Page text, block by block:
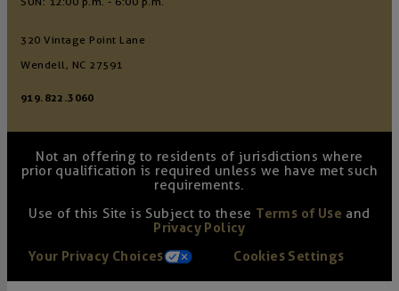
320 Vintage Point Lane
Wendell, NC 27591
919.822.3060
Not an offering to residents of jurisdictions where
prior qualification is required unless we have met such
requirements.
Use of this Site is Subject to these Terms of Use and
Privacy Policy
Your Privacy Choices
Cookies Settings